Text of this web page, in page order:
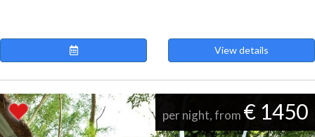
View details
per night, from € 1450